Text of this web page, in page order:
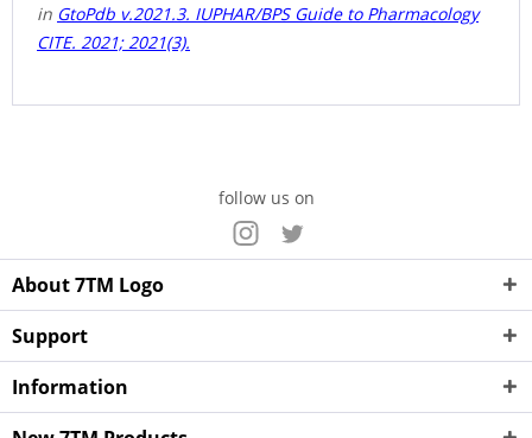
in GtoPdb v.2021.3. IUPHAR/BPS Guide to Pharmacology
CITE. 2021; 2021(3).
follow us on
About 7TM Logo
Support
Information